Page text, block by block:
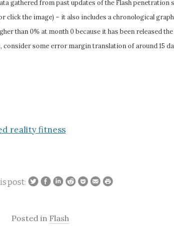
gathered from past updates of the Flash penetration
click the image) – it also includes a chronological
than 0% at month 0 because it has been released
consider some error margin translation of around 15
reality fitness
post:
Posted in Flash